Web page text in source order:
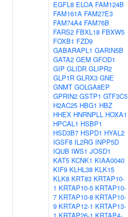
EGFL8 ELOA FAM124B
FAM161A FAM27E3
FAM74A4 FAM76B
FARS2 FBXL18 FBXW5
FOXB1 FZD9
GABARAPL1 GARIN5B
GATA2 GEM GFOD1
GIP GLIDR GLIPR2
GLP1R GLRX3 GNE
GNMT GOLGA8EP
GPRIN2 GSTP1 GTF3C5
H2AC25 HBG1 HBZ
HHEX HNRNPLL HOXA1
HPCAL1 HSBP1
HSD3B7 HSPD1 HYAL2
IGSF8 IL2RG INPP5D
IQUB IWS1 JOSD1
KAT5 KCNK1 KIAA0040
KIF9 KLHL38 KLK15
KLK8 KRT83 KRTAP10-
1 KRTAP10-5 KRTAP10-
7 KRTAP10-8 KRTAP10-
9 KRTAP12-1 KRTAP13-